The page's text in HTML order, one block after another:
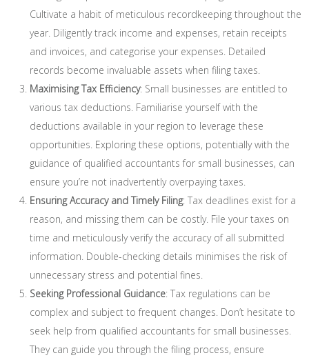
Cultivate a habit of meticulous recordkeeping throughout the
year. Diligently track income and expenses, retain receipts
and invoices, and categorise your expenses. Detailed
records become invaluable assets when filing taxes.
Maximising Tax Efficiency: Small businesses are entitled to
various tax deductions. Familiarise yourself with the
deductions available in your region to leverage these
opportunities. Exploring these options, potentially with the
guidance of qualified accountants for small businesses, can
ensure you’re not inadvertently overpaying taxes.
Ensuring Accuracy and Timely Filing: Tax deadlines exist for a
reason, and missing them can be costly. File your taxes on
time and meticulously verify the accuracy of all submitted
information. Double-checking details minimises the risk of
unnecessary stress and potential fines.
Seeking Professional Guidance: Tax regulations can be
complex and subject to frequent changes. Don’t hesitate to
seek help from qualified accountants for small businesses.
They can guide you through the filing process, ensure